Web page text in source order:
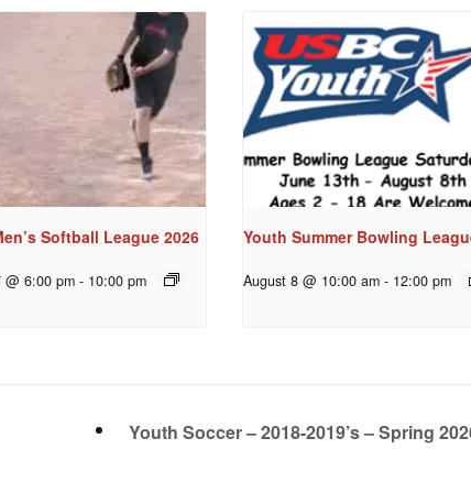
Softball League 2026
@ 6:00 pm - 10:00 pm
Youth Summer Bowling
August 8 @ 10:00 am - 12:00 pm
Youth Soccer – 2018-2019’s – Spring